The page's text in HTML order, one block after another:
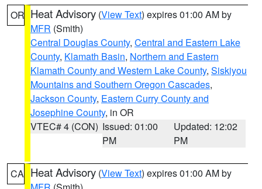
OR Heat Advisory (View Text) expires 01:00 AM by
MFR (Smith)
Central Douglas County, Central and Eastern Lake
County, Klamath Basin, Northern and Eastern
Klamath County and Western Lake County, Siskiyou
Mountains and Southern Oregon Cascades,
Jackson County, Eastern Curry County and
Josephine County, in OR
VTEC# 4 (CON) Issued: 01:00
PM
Updated: 12:02
PM
CA Heat Advisory (View Text) expires 01:00 AM by